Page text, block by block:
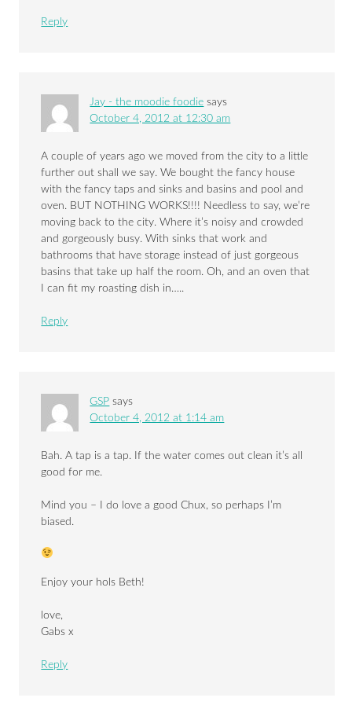
Reply
Jay - the moodie foodie says
October 4, 2012 at 12:30 am
A couple of years ago we moved from the city to a little
further out shall we say. We bought the fancy house
with the fancy taps and sinks and basins and pool and
oven. BUT NOTHING WORKS!!!! Needless to say, we’re
moving back to the city. Where it’s noisy and crowded
and gorgeously busy. With sinks that work and
bathrooms that have storage instead of just gorgeous
basins that take up half the room. Oh, and an oven that
I can fit my roasting dish in…..
Reply
GSP says
October 4, 2012 at 1:14 am
Bah. A tap is a tap. If the water comes out clean it’s all
good for me.
Mind you – I do love a good Chux, so perhaps I’m
biased.
Enjoy your hols Beth!
love,
Gabs x
Reply